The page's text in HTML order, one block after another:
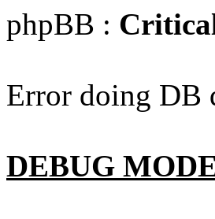
phpBB :
Error doing DB
DEBUG